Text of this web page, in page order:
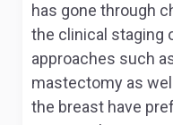
has gone through
the clinical staging
approaches such
mastectomy as
the breast have